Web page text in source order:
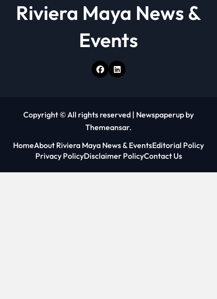
Riviera Maya News &
Events
Copyright © All rights reserved | Newspaperup by
Themeansar.
HomeAbout Riviera Maya News & EventsEditorial Policy
Privacy PolicyDisclaimer PolicyContact Us